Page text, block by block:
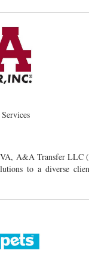
A&A Transfer LLC
to a diverse